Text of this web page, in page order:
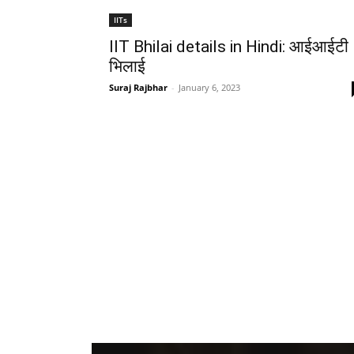
IITs
IIT Bhilai details in Hindi: आईआईटी
भिलाई
Suraj Rajbhar - January 6, 2023